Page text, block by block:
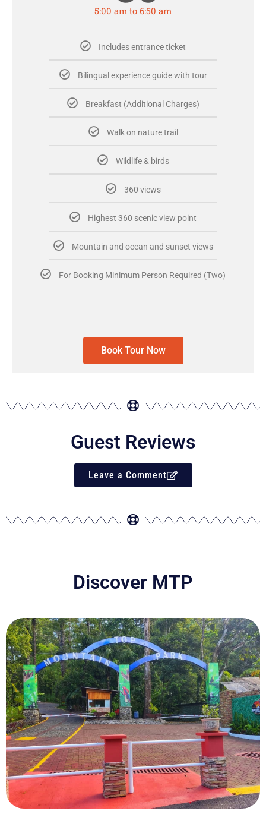
5:00 am to 6:50 am
Includes entrance ticket
Bilingual experience guide with tour
Breakfast (Additional Charges)
Walk on nature trail
Wildlife & birds
360 views
Highest 360 scenic view point
Mountain and ocean and sunset views
For Booking Minimum Person Required (Two)
Book Tour Now
Guest Reviews
Leave a Comment
Discover MTP